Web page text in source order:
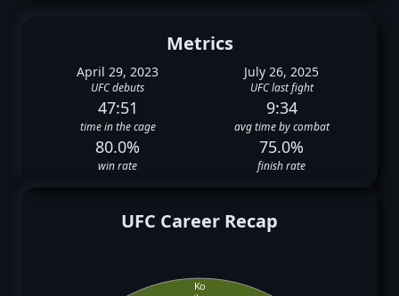
Metrics
April 29, 2023
UFC debuts
July 26, 2025
UFC last fight
47:51
time in the cage
9:34
avg time by combat
80.0%
win rate
75.0%
finish rate
UFC Career Recap
Ko